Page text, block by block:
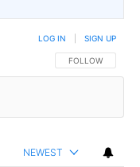
FOLLOW THIS
FOLLOW
LOG IN SIGN UP
NEWEST